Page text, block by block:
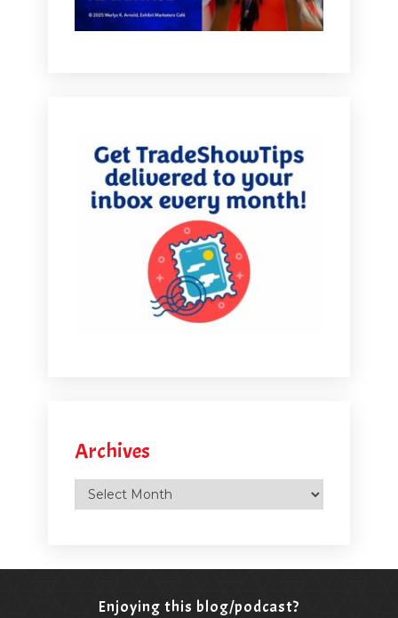
Archives
Archives
Enjoying this blog/podcast?